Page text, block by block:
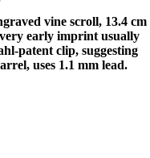
vine scroll, 13.4 cm
early imprint usually
patent clip, suggesting
uses 1.1 mm lead.